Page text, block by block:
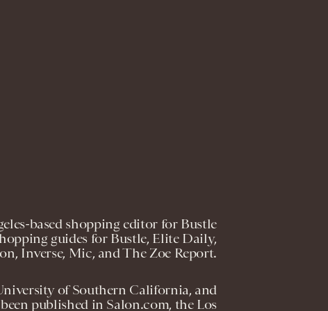
based shopping editor for Bustle
guides for Bustle, Elite Daily,
Inverse, Mic, and The Zoe Report.
of Southern California, and
published in Salon.com, the Los